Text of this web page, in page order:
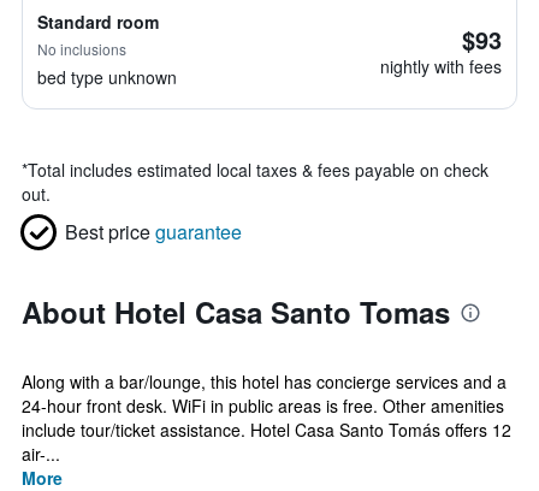
Standard room
No inclusions
bed type unknown
$93
nightly with fees
*Total includes estimated local taxes & fees payable on check
out.
Best priceguarantee
About Hotel Casa Santo Tomas
Along with a bar/lounge, this hotel has concierge services and a
24-hour front desk. WiFi in public areas is free. Other amenities
include tour/ticket assistance. Hotel Casa Santo Tomás offers 12
air-...
More